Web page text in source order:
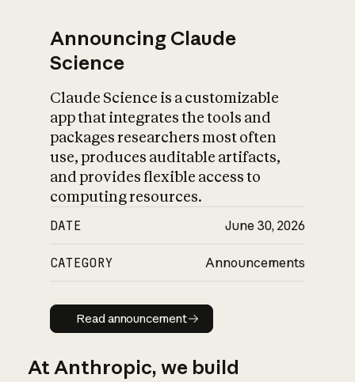
Announcing Claude
Science
Claude Science is a customizable
app that integrates the tools and
packages researchers most often
use, produces auditable artifacts,
and provides flexible access to
computing resources.
DATE June 30, 2026
CATEGORY Announcements
Read announcement
Read announcement
At Anthropic, we build